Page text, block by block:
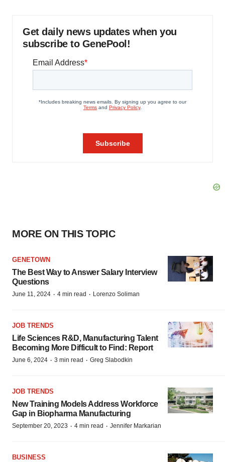
Get daily news updates when you
subscribe to GenePool!
MORE ON THIS TOPIC
GENETOWN
The Best Way to Answer Salary Interview
Questions
June 11, 2024 · 4 min read · Lorenzo Soliman
JOB TRENDS
Life Sciences R&D, Manufacturing Talent
Becoming More Difficult to Find: Report
June 6, 2024 · 3 min read · Greg Slabodkin
JOB TRENDS
New Training Models Address Workforce
Gap in Biopharma Manufacturing
September 20, 2023 · 4 min read · Jennifer Markarian
BUSINESS